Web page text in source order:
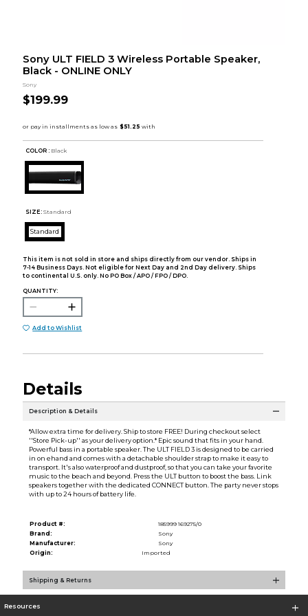
Sony ULT FIELD 3 Wireless Portable Speaker,
Black - ONLINE ONLY
Sony
$199.99
COLOR : Black
SIZE: Standard
Standard
This item is not sold in store and ships directly from our vendor. Ships in
7-14 Business Days. Not eligible for Next Day and 2nd Day delivery. Ships
to continental U.S. only. No PO Box / APO / FPO / DPO.
QUANTITY:
Add to Wishlist
Details
Description & Details
*Allow extra time for delivery. Ship to store FREE! During checkout select
''Store Pick-up'' as your delivery option.* Epic sound that fits in your hand.
Powerful bass in a portable speaker. The ULT FIELD 3 is designed to be carried
in on ehand and comes with a detachable shoulder strap to make it easy to
transport. It's also waterproof and dustproof, so that you can take your favorite
music to the beach and beyond. Press the ULT button to boost the bass. Link
speakers together with the dedicated CONNECT button. The party never stops
with up to 24 hours of battery life.
Product #:
185999 169275/0
Brand:
Sony
Manufacturer:
Sony
Origin:
Imported
Shipping & Returns
Resources